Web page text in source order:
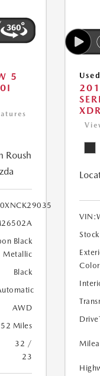
5
Roush
Black
Metallic
Black
AWD
Miles
32 /
23
Used
VIN: